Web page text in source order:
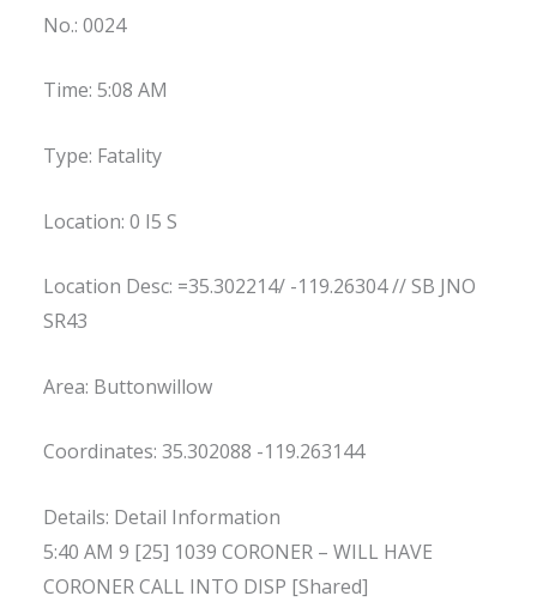
No.: 0024
Time: 5:08 AM
Type: Fatality
Location: 0 I5 S
Location Desc: =35.302214/ -119.26304 // SB JNO
SR43
Area: Buttonwillow
Coordinates: 35.302088 -119.263144
Details: Detail Information
5:40 AM 9 [25] 1039 CORONER – WILL HAVE
CORONER CALL INTO DISP [Shared]